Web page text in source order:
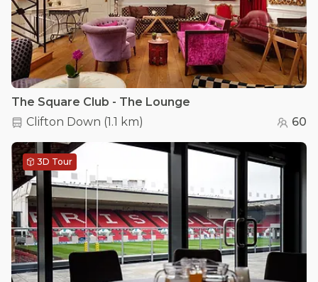
The Square Club - The Lounge
Clifton Down (1.1 km) 60
3D Tour